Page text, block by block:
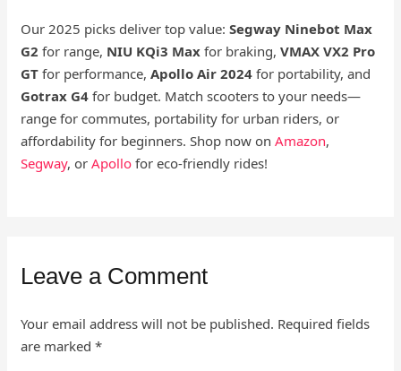
Our 2025 picks deliver top value:Segway Ninebot Max
G2 for range, NIU KQi3 Max for braking,VMAX VX2 Pro
GT for performance,Apollo Air 2024 for portability, and
Gotrax G4 for budget. Match scooters to your needs—
range for commutes, portability for urban riders, or
affordability for beginners. Shop now on Amazon,
Segway, or Apollo for eco-friendly rides!
Leave a Comment
Your email address will not be published. Required fields
are marked*